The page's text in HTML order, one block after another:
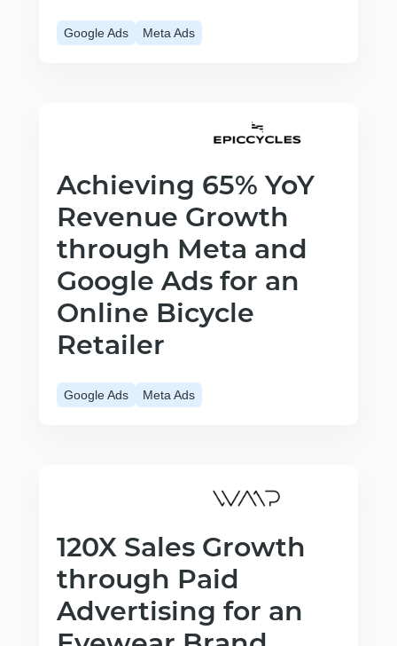
Google Ads Meta Ads
Achieving 65% YoY
Revenue Growth
through Meta and
Google Ads for an
Online Bicycle
Retailer
Google Ads Meta Ads
120X Sales Growth
through Paid
Advertising for an